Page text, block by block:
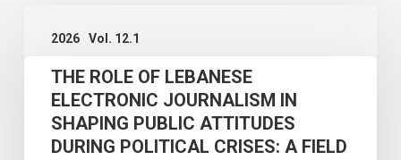
2026 Vol. 12.1
ROLE
LEBANESE
ELECTRONIC
THE ROLE OF LEBANESE
ELECTRONIC JOURNALISM IN
SHAPING PUBLIC ATTITUDES
DURING POLITICAL CRISES: A FIELD